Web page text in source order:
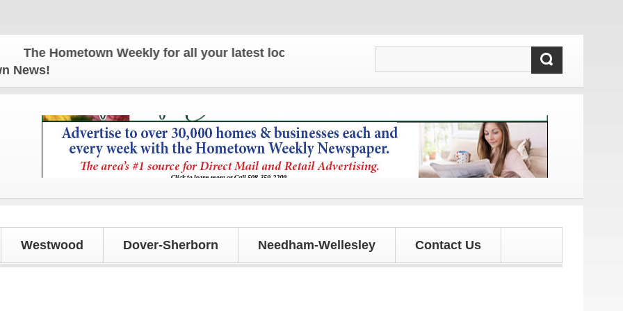
Hometown Weekly for all your latest local news and updates!
News!
Westwood Dover-Sherborn Needham-Wellesley Contact Us